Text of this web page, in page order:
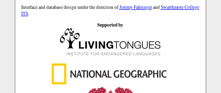
Interface and database design under the direction ofJeremy FahringerandSwarthmore College
ITS.
Supported by